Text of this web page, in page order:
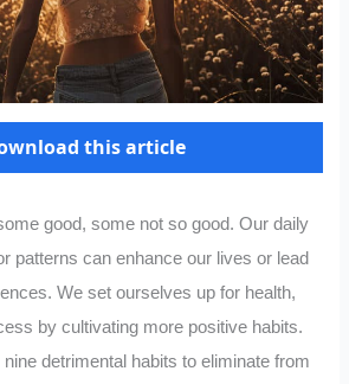
this article
good, some not so good. Our daily
patterns can enhance our lives or lead
We set ourselves up for health,
by cultivating more positive habits.
detrimental habits to eliminate from